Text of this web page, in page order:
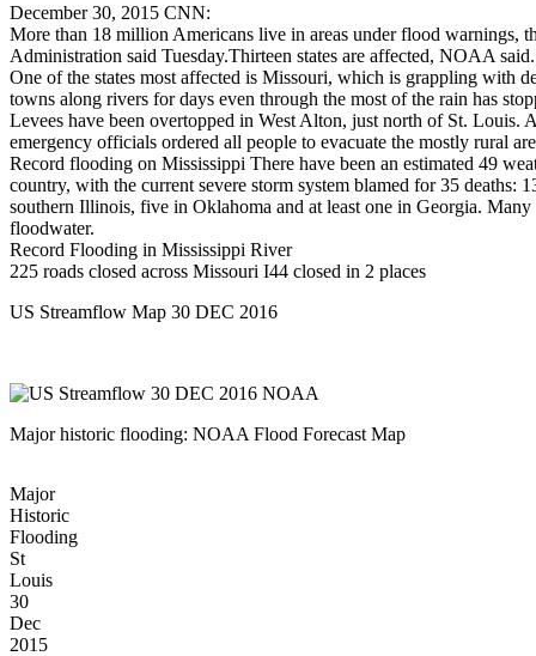
December 30, 2015 CNN:
More than 18 million Americans live in areas under flood warnings,
Administration said Tuesday.Thirteen states are affected, NOAA said.
One of the states most affected is Missouri, which is grappling with
towns along rivers for days even through the most of the rain has
Levees have been overtopped in West Alton, just north of St. Louis.
emergency officials ordered all people to evacuate the mostly rural
Record flooding on Mississippi There have been an estimated 49
country, with the current severe storm system blamed for 35 deaths:
southern Illinois, five in Oklahoma and at least one in Georgia.
floodwater.
Record Flooding in Mississippi River
225 roads closed across Missouri I44 closed in 2 places
US Streamflow Map 30 DEC 2016
Major historic flooding: NOAA Flood Forecast Map
Major
Historic
Flooding
St
Louis
30
Dec
2015